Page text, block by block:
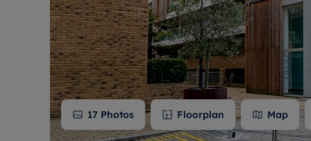
17 Photos Floorplan Map